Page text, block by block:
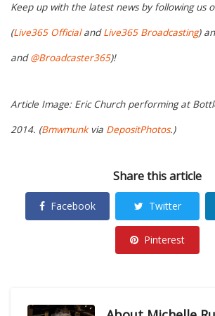
Keep up with the latest news by following us
(Live365 OfficialandLive365 Broadcasting)
and@Broadcaster365)!
Article Image: Eric Church performing at
2014. (Bmwmunkvia DepositPhotos.)
Share this article
Facebook Twitter
Pinterest